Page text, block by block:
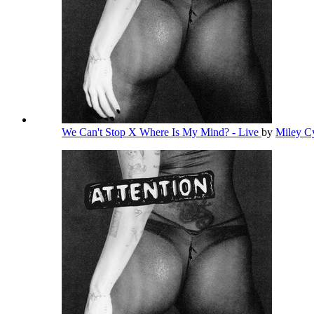
We Can't Stop X Where Is My Mind? - Live by Miley